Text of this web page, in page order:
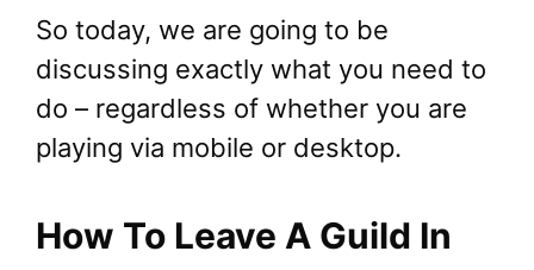
So today, we are going to be
discussing exactly what you need to
do – regardless of whether you are
playing via mobile or desktop.
How To Leave A Guild In